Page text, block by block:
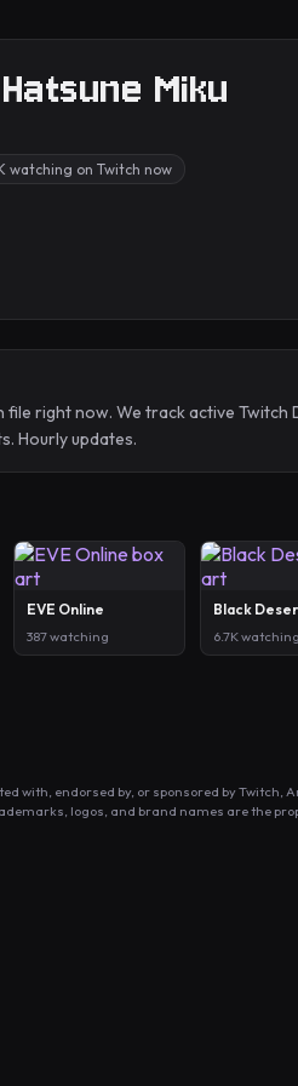
Miku
watching on Twitch now
right now. We track active Twitch
Hourly updates.
EVE Online
387 watching
Black
6.7K watching
with, endorsed by, or sponsored by Twitch,
logos, and brand names are the